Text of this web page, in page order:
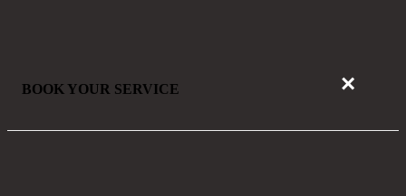
BOOK YOUR SERVICE ×